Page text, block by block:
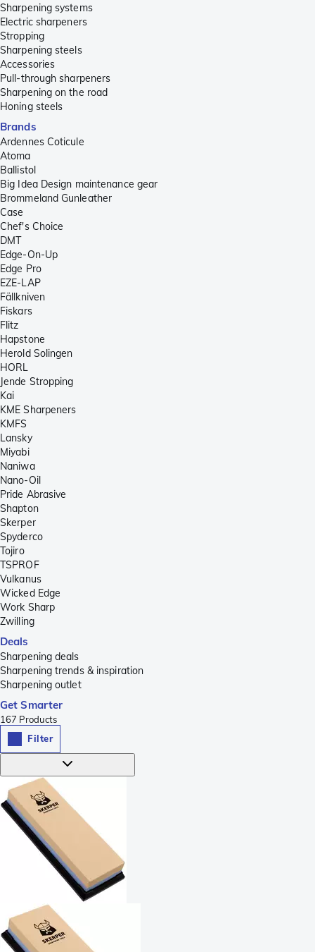
Sharpening systems
Electric sharpeners
Stropping
Sharpening steels
Accessories
Pull-through sharpeners
Sharpening on the road
Honing steels
Brands
Ardennes Coticule
Atoma
Ballistol
Big Idea Design maintenance gear
Brommeland Gunleather
Case
Chef's Choice
DMT
Edge-On-Up
Edge Pro
EZE-LAP
Fällkniven
Fiskars
Flitz
Hapstone
Herold Solingen
HORL
Jende Stropping
Kai
KME Sharpeners
KMFS
Lansky
Miyabi
Naniwa
Nano-Oil
Pride Abrasive
Shapton
Skerper
Spyderco
Tojiro
TSPROF
Vulkanus
Wicked Edge
Work Sharp
Zwilling
Deals
Sharpening deals
Sharpening trends & inspiration
Sharpening outlet
Get Smarter
167 Products
Filter